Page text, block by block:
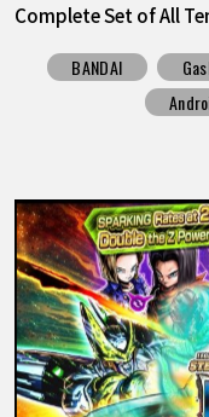
Complete Set of All
BANDAI